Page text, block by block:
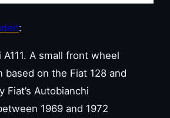
:
A small front wheel
based on the Fiat 128 and
Fiat’s Autobianchi
1969 and 1972